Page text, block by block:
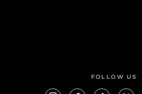
FOLLOW US